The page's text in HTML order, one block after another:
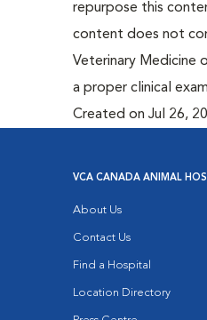
repurpose this
content does not
Veterinary Medicine
a proper clinical
Created on Jul 26,
VCA CANADA ANIMAL
About Us
Contact Us
Find a Hospital
Location Directory